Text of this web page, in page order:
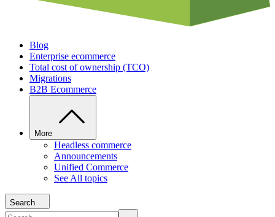
Blog
Enterprise ecommerce
Total cost of ownership (TCO)
Migrations
B2B Ecommerce
More
Headless commerce
Announcements
Unified Commerce
See All topics
Search